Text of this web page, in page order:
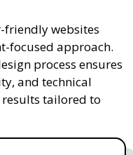
friendly websites
focused approach.
process ensures
and technical
tailored to